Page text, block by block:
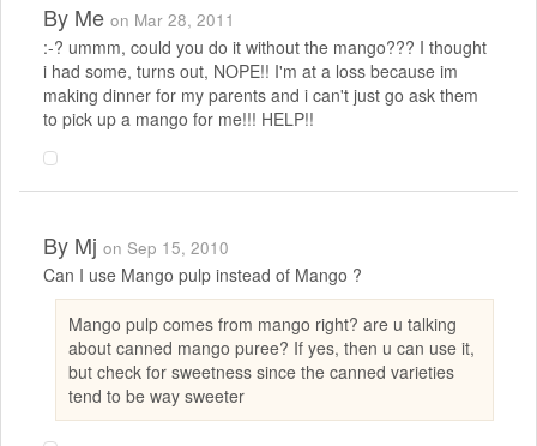
By Me on Mar 28, 2011
:-? ummm, could you do it without the mango??? I thought
i had some, turns out, NOPE!! I'm at a loss because im
making dinner for my parents and i can't just go ask them
to pick up a mango for me!!! HELP!!
By Mj on Sep 15, 2010
Can I use Mango pulp instead of Mango ?
Mango pulp comes from mango right? are u talking
about canned mango puree? If yes, then u can use it,
but check for sweetness since the canned varieties
tend to be way sweeter